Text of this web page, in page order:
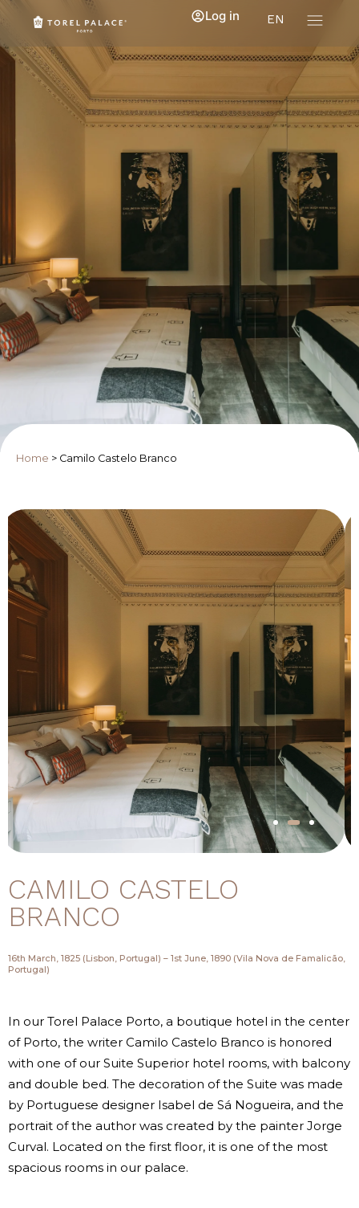
EN
Log in
Home > Camilo Castelo Branco
CAMILO CASTELO
BRANCO
16th March, 1825 (Lisbon, Portugal) – 1st June, 1890 (Vila Nova de Famalicão,
Portugal)
In our Torel Palace Porto, a boutique hotel in the center
of Porto, the writer Camilo Castelo Branco is honored
with one of our Suite Superior hotel rooms, with balcony
and double bed. The decoration of the Suite was made
by Portuguese designer Isabel de Sá Nogueira, and the
portrait of the author was created by the painter Jorge
Curval. Located on the first floor, it is one of the most
spacious rooms in our palace.